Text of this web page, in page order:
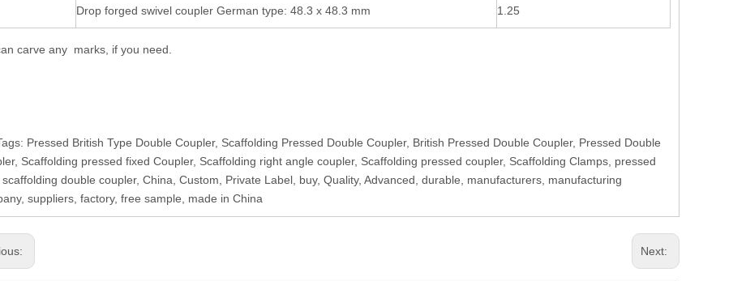
Drop forged swivel coupler German type: 48.3 x 48.3 mm 1.25
carve any marks, if you need.
Pressed British Type Double Coupler, Scaffolding Pressed Double Coupler, British Pressed Double Coupler, Pressed Double
Scaffolding pressed fixed Coupler, Scaffolding right angle coupler, Scaffolding pressed coupler, Scaffolding Clamps, pressed
double coupler, China, Custom, Private Label, buy, Quality, Advanced, durable, manufacturers, manufacturing
suppliers, factory, free sample, made in China
Next: